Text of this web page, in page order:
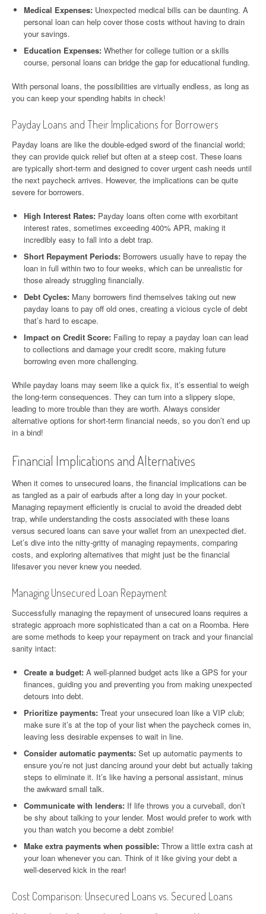
Medical Expenses: Unexpected medical bills can be daunting. A
personal loan can help cover those costs without having to drain
your savings.
Education Expenses: Whether for college tuition or a skills
course, personal loans can bridge the gap for educational funding.
With personal loans, the possibilities are virtually endless, as long as
you can keep your spending habits in check!
Payday Loans and Their Implications for Borrowers
Payday loans are like the double-edged sword of the financial world;
they can provide quick relief but often at a steep cost. These loans
are typically short-term and designed to cover urgent cash needs until
the next paycheck arrives. However, the implications can be quite
severe for borrowers.
High Interest Rates: Payday loans often come with exorbitant
interest rates, sometimes exceeding 400% APR, making it
incredibly easy to fall into a debt trap.
Short Repayment Periods: Borrowers usually have to repay the
loan in full within two to four weeks, which can be unrealistic for
those already struggling financially.
Debt Cycles: Many borrowers find themselves taking out new
payday loans to pay off old ones, creating a vicious cycle of debt
that’s hard to escape.
Impact on Credit Score: Failing to repay a payday loan can lead
to collections and damage your credit score, making future
borrowing even more challenging.
While payday loans may seem like a quick fix, it’s essential to weigh
the long-term consequences. They can turn into a slippery slope,
leading to more trouble than they are worth. Always consider
alternative options for short-term financial needs, so you don’t end up
in a bind!
Financial Implications and Alternatives
When it comes to unsecured loans, the financial implications can be
as tangled as a pair of earbuds after a long day in your pocket.
Managing repayment efficiently is crucial to avoid the dreaded debt
trap, while understanding the costs associated with these loans
versus secured loans can save your wallet from an unexpected diet.
Let’s dive into the nitty-gritty of managing repayments, comparing
costs, and exploring alternatives that might just be the financial
lifesaver you never knew you needed.
Managing Unsecured Loan Repayment
Successfully managing the repayment of unsecured loans requires a
strategic approach more sophisticated than a cat on a Roomba. Here
are some methods to keep your repayment on track and your financial
sanity intact:
Create a budget: A well-planned budget acts like a GPS for your
finances, guiding you and preventing you from making unexpected
detours into debt.
Prioritize payments: Treat your unsecured loan like a VIP club;
make sure it’s at the top of your list when the paycheck comes in,
leaving less desirable expenses to wait in line.
Consider automatic payments: Set up automatic payments to
ensure you’re not just dancing around your debt but actually taking
steps to eliminate it. It’s like having a personal assistant, minus
the awkward small talk.
Communicate with lenders: If life throws you a curveball, don’t
be shy about talking to your lender. Most would prefer to work with
you than watch you become a debt zombie!
Make extra payments when possible: Throw a little extra cash at
your loan whenever you can. Think of it like giving your debt a
well-deserved kick in the rear!
Cost Comparison: Unsecured Loans vs. Secured Loans